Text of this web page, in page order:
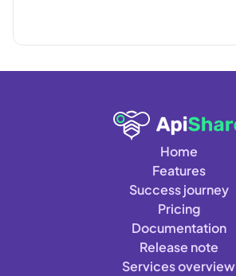
Home
Features
Success journey
Pricing
Documentation
Release note
Services overview